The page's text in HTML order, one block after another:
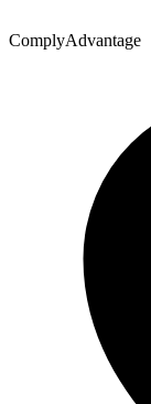
ComplyAdvantage